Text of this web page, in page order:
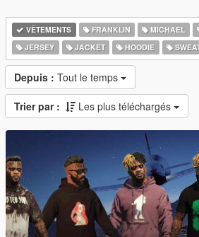
VÊTEMENTS FRANKLIN MICHAEL
JERSEY
JACKET HOODIE
Depuis : Tout le temps
Trier par : Les plus téléchargés